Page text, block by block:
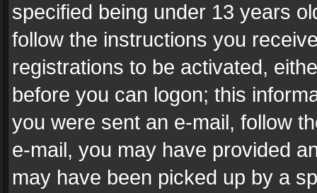
specified being under 13 years
follow the instructions you
registrations to be activated,
before you can logon; this
you were sent an e-mail, follow
e-mail, you may have provided
may have been picked up by a